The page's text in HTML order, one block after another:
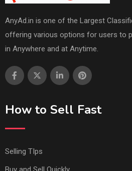
AnyAd.in is one of the Largest
offering various options for users to
in Anywhere and at Anytime.
How to Sell Fast
Selling TIps